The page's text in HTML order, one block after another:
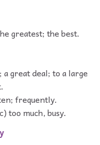
greatest; the best.
great deal; to a large
frequently.
too much, busy.